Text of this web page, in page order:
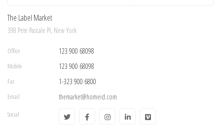
The Label Market
398 Pete Pascale Pl, New York
Office 123 900 68098
Mobile 123 900 68098
Fax 1-323 900 6800
Email themarket@homeid.com
Social